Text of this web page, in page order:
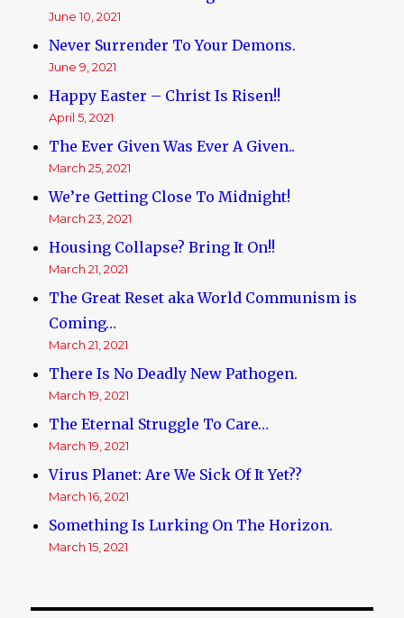
June 10, 2021
Never Surrender To Your Demons.
June 9, 2021
Happy Easter – Christ Is Risen!!
April 5, 2021
The Ever Given Was Ever A Given..
March 25, 2021
We’re Getting Close To Midnight!
March 23, 2021
Housing Collapse? Bring It On!!
March 21, 2021
The Great Reset aka World Communism is
Coming…
March 21, 2021
There Is No Deadly New Pathogen.
March 19, 2021
The Eternal Struggle To Care…
March 19, 2021
Virus Planet: Are We Sick Of It Yet??
March 16, 2021
Something Is Lurking On The Horizon.
March 15, 2021